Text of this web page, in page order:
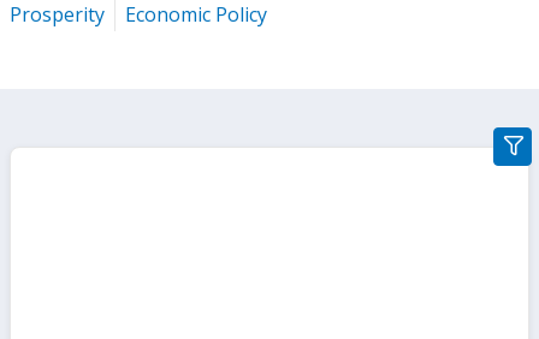
Prosperity
Economic Policy